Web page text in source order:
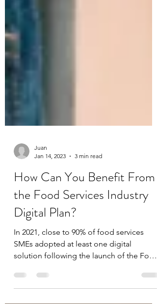
Juan
Jan 14, 2023
3 min read
How Can You Benefit From
the Food Services Industry
Digital Plan?
In 2021, close to 90% of food services
solution following the launch of the Food
Services Industry...